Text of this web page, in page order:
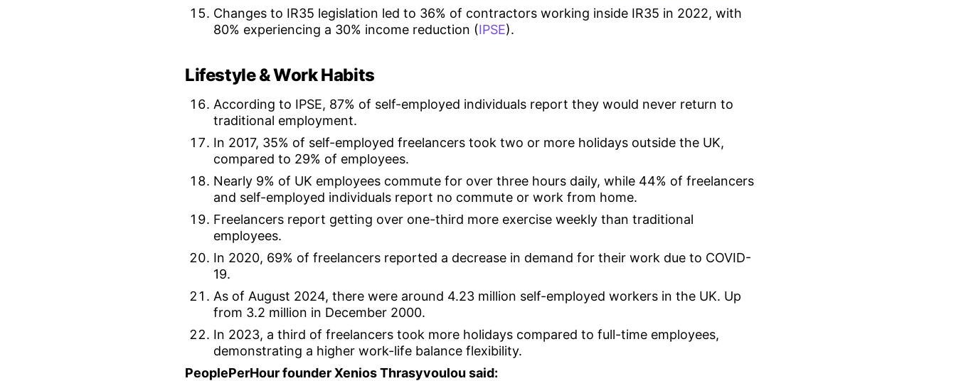
Changes to IR35 legislation led to 36% of contractors working inside IR35 in 2022, with
80% experiencing a 30% income reduction (IPSE).
Lifestyle & Work Habits
According to IPSE, 87% of self-employed individuals report they would never return to
traditional employment.
In 2017, 35% of self-employed freelancers took two or more holidays outside the UK,
compared to 29% of employees.
Nearly 9% of UK employees commute for over three hours daily, while 44% of freelancers
and self-employed individuals report no commute or work from home.
Freelancers report getting over one-third more exercise weekly than traditional
employees.
In 2020, 69% of freelancers reported a decrease in demand for their work due to COVID-
19.
As of August 2024, there were around 4.23 million self-employed workers in the UK. Up
from 3.2 million in December 2000.
In 2023, a third of freelancers took more holidays compared to full-time employees,
demonstrating a higher work-life balance flexibility.
PeoplePerHour founder Xenios Thrasyvoulou said: